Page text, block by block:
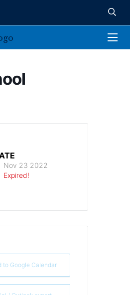
Nov 23 2022
Expired!
to Google Calendar